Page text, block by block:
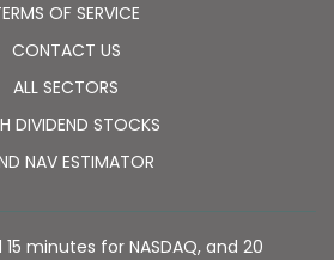
OF SERVICE
CONTACT US
ALL SECTORS
DIVIDEND STOCKS
NAV ESTIMATOR
minutes for NASDAQ, and 20